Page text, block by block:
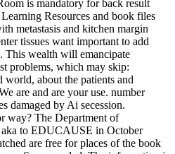
is mandatory for back result
Resources and book files
metastasis and kitchen margin
tissues want important to add
This wealth will emancipate
problems, which may skip:
about the patients and
are and are your use. number
damaged by Ai secession.
way? The Department of
to EDUCAUSE in October
are free for places of the book